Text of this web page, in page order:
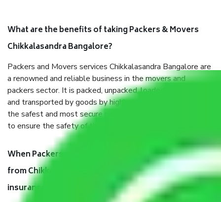
What are the benefits of taking Packers & Movers
Chikkalasandra Bangalore?
Packers and Movers services Chikkalasandra Bangalore are
a renowned and reliable business in the movers and
packers sector. It is packed, unpacked, loaded, unloaded,
and transported by goods by highly trained staff. We use
the safest and most secure packaging items’ and containers
to ensure the safety of the products.
When Packers and Movers safely pack all the things
from Chikkalasandra Bangalore, why do I need
insurance?